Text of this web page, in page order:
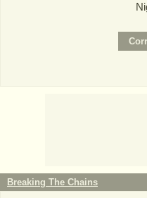
Breaking The Chains